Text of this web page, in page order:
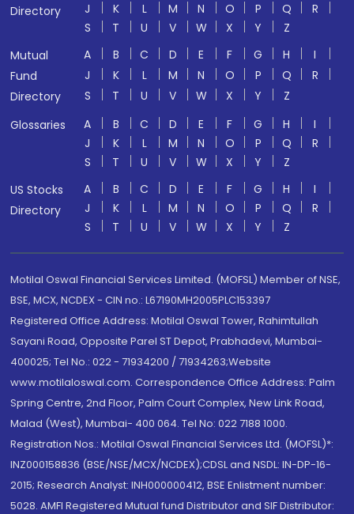
Directory
J
K L M N O P Q
R
S
T U V W X Y
Z
Mutual
Fund
Directory
A B C D E F G H
I
J
K L M N O P Q
R
S
T U V W X Y
Z
Glossaries
A B C D E F G H
I
J
K L M N O P Q
R
S
T U V W X Y
Z
US Stocks
Directory
A B C D E F G H
I
J
K L M N O P Q
R
S
T U V W X Y Z
Motilal Oswal Financial Services Limited. (MOFSL) Member of NSE,
BSE, MCX, NCDEX - CIN no.: L67190MH2005PLC153397
Registered Office Address: Motilal Oswal Tower, Rahimtullah
Sayani Road, Opposite Parel ST Depot, Prabhadevi, Mumbai-
400025; Tel No.: 022 - 71934200 / 71934263;Website
www.motilaloswal.com. Correspondence Office Address: Palm
Spring Centre, 2nd Floor, Palm Court Complex, New Link Road,
Malad (West), Mumbai- 400 064. Tel No: 022 7188 1000.
Registration Nos.: Motilal Oswal Financial Services Ltd. (MOFSL)*:
INZ000158836 (BSE/NSE/MCX/NCDEX);CDSL and NSDL: IN-DP-16-
2015; Research Analyst: INH000000412, BSE Enlistment number:
5028. AMFI Registered Mutual fund Distributor and SIF Distributor: